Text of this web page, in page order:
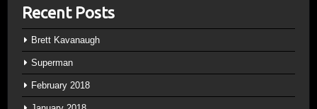
Recent Posts
Brett Kavanaugh
Superman
February 2018